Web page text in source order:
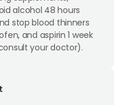
alcohol 48 hours
stop blood thinners
and aspirin 1 week
your doctor).